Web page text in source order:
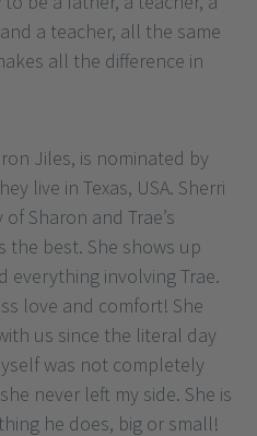
a teacher, all the same
all the difference in
Jiles, is nominated by
live in Texas, USA. Sherri
Sharon and Trae’s
the best. She shows up
everything involving Trae.
love and comfort! She
us since the literal day
was not completely
never left my side. She is
he does, big or small!